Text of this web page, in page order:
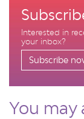
Interested in
your inbox?
Subscribe
You may